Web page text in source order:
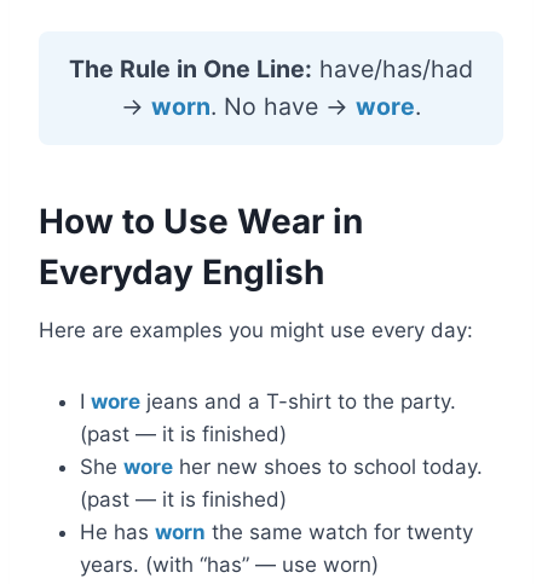
The Rule in One Line: have/has/had
→ worn. No have → wore.
How to Use Wear in
Everyday English
Here are examples you might use every day:
I wore jeans and a T-shirt to the party.
(past — it is finished)
She wore her new shoes to school today.
(past — it is finished)
He has worn the same watch for twenty
years. (with “has” — use worn)